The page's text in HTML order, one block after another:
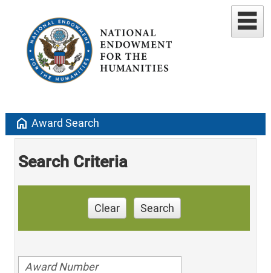
home Award Search
Search Criteria
Clear Search